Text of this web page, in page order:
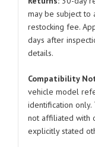
may be subject to
restocking fee.
days after
details.
Compatibility
vehicle model
identification only.
not affiliated with
explicitly stated